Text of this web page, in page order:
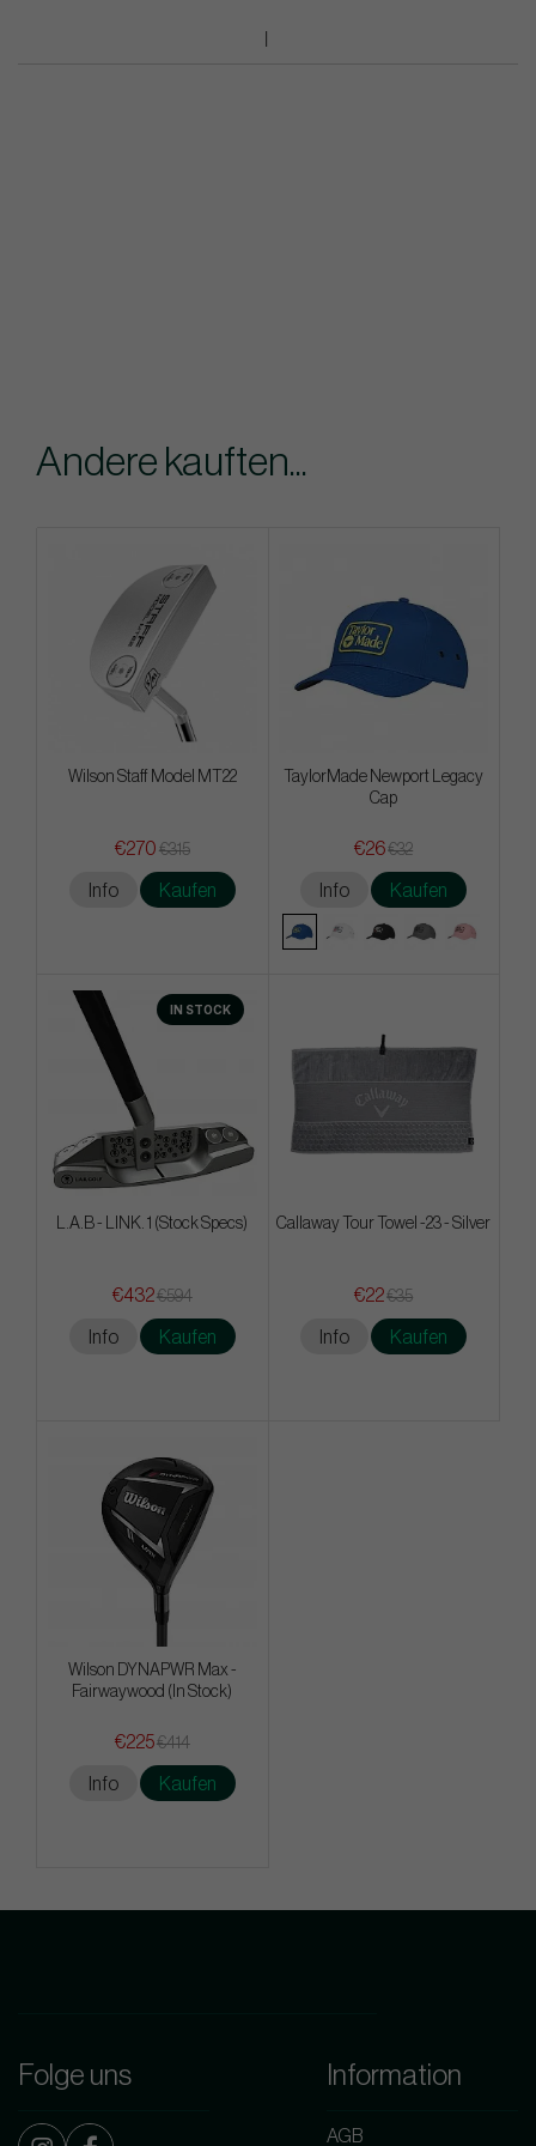
Andere kauften...
Wilson Staff Model MT22
€270 €315
Info Kaufen
TaylorMade Newport Legacy
Cap
€26€32
Info Kaufen
IN STOCK
L.A.B - LINK. 1 (Stock Specs)
€432€594
Info Kaufen
Callaway Tour Towel -23 - Silver
€22€35
Info Kaufen
Wilson DYNAPWR Max -
Fairwaywood (In Stock)
€225€414
Info Kaufen
Folge uns Information
AGB